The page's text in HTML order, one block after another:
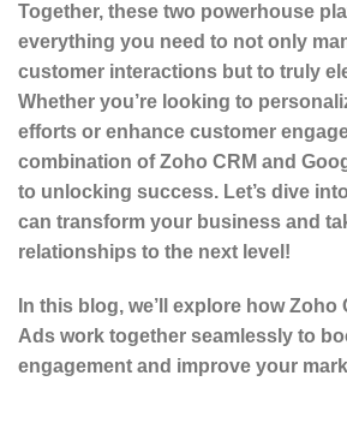
Together, these two powerhouse
everything you need to not only
customer interactions but to truly
Whether you’re looking to
efforts or enhance customer
combination of Zoho CRM and
to unlocking success. Let’s dive
can transform your business and
relationships to the next level!
In this blog, we’ll explore how Zoho
Ads work together seamlessly to
engagement and improve your